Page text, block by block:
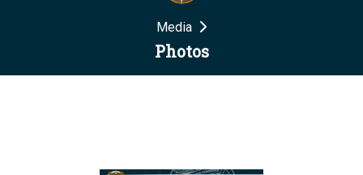
Department of Defense organization in the United
Secure .mil websites use HTTPS
Media
Photos